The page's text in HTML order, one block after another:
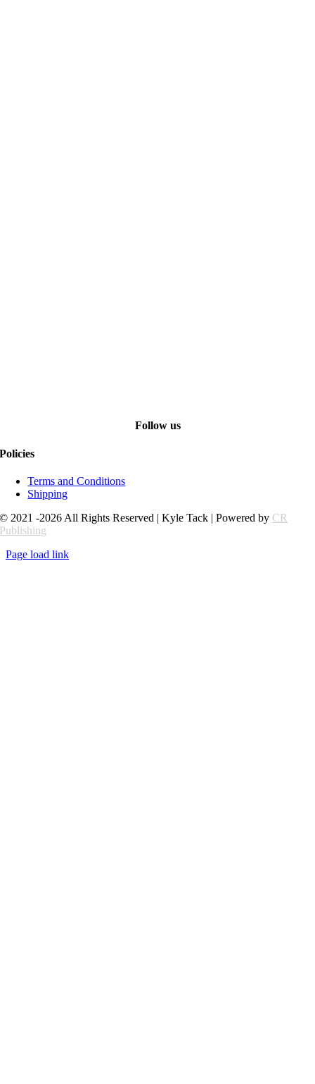
Follow us
Policies
Terms and Conditions
Shipping
© 2021 -2026 All Rights Reserved | Kyle Tack | Powered by CR
Publishing
Page load link